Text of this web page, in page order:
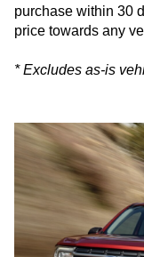
purchase within 30
price towards any
* Excludes as-is